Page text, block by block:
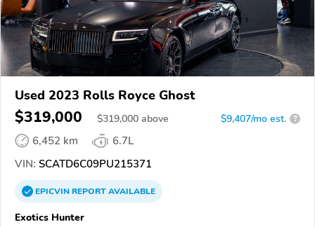
Used 2023 Rolls Royce Ghost
$319,000 $319,000 above $9,407/mo est. ?
6,452 km
6.7L
VIN: SCATD6C09PU215371
EPICVINREPORTAVAILABLE
Exotics Hunter